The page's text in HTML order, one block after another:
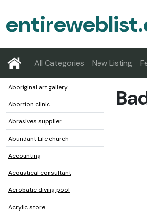
All Categories New Listing
Aboriginal art gallery
Abortion clinic
Abrasives supplier
Abundant Life church
Accounting
Acoustical consultant
Acrobatic diving pool
Acrylic store